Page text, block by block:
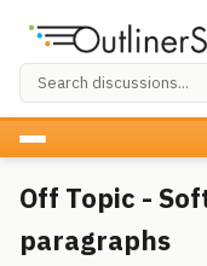
Off Topic -
paragraphs